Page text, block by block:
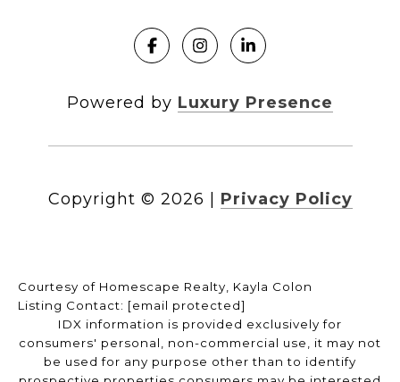
Powered by Luxury Presence
Copyright © 2026 | Privacy Policy
Courtesy of Homescape Realty, Kayla Colon
Listing Contact: [email protected]
IDX information is provided exclusively for
consumers' personal, non-commercial use, it may not
be used for any purpose other than to identify